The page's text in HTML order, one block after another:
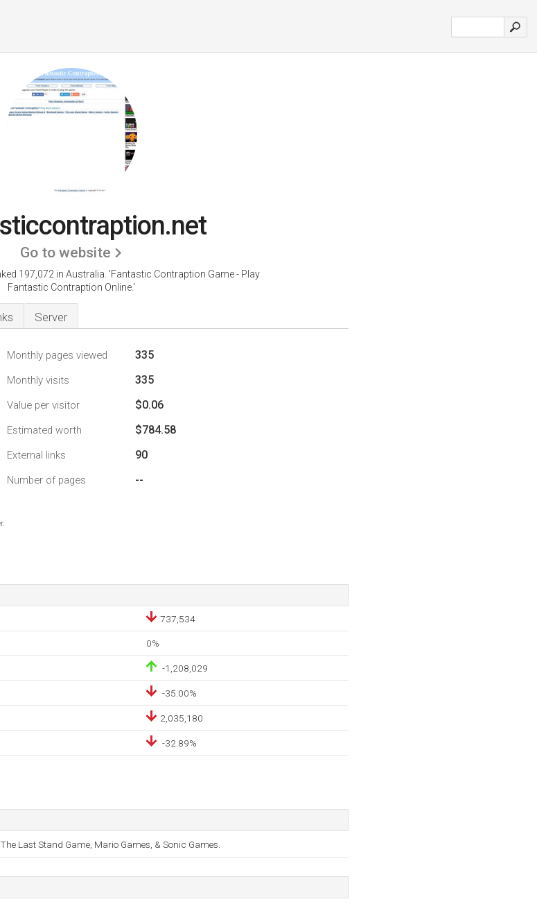
Go to website
197,072 in Australia. 'Fantastic Contraption Game - Play
Fantastic Contraption Online.'
Server
Monthly pages viewed 335
Monthly visits 335
Value per visitor $0.06
Estimated worth $784.58
External links 90
Number of pages --
737,534
0%
-1,208,029
-35.00%
2,035,180
-32.89%
Last Stand Game, Mario Games, & Sonic Games.